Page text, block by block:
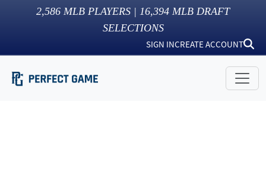
2,586 MLB PLAYERS | 16,394 MLB DRAFT
SELECTIONS
SIGN INCREATE ACCOUNT